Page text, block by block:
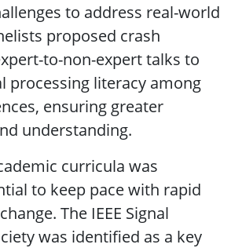
to address real-world
proposed crash
to-non-expert talks to
processing literacy among
ensuring greater
understanding.
curricula was
to keep pace with rapid
The IEEE Signal
was identified as a key